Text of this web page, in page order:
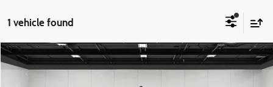
1 vehicle found
2024Chevrolet Express 3500LT Passenger
$34,814
Compare Vehicle